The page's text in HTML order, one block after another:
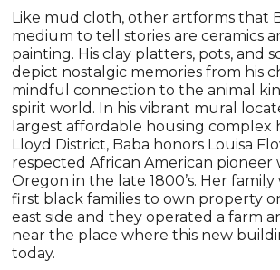
Like mud cloth, other artforms that
medium to tell stories are ceramics
painting. His clay platters, pots, and
depict nostalgic memories from his
mindful connection to the animal
spirit world. In his vibrant mural
largest affordable housing complex
Lloyd District, Baba honors Louisa
respected African American pioneer
Oregon in the late 1800’s. Her
first black families to own property
east side and they operated a farm
near the place where this new
today.